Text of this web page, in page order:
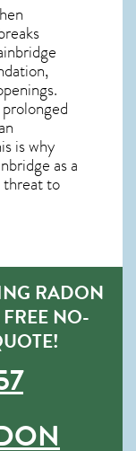
is why
as a
threat to
RADON
NO-